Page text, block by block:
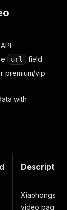
url
field
premium/vip
with
Description
Xiaohongshu
video page